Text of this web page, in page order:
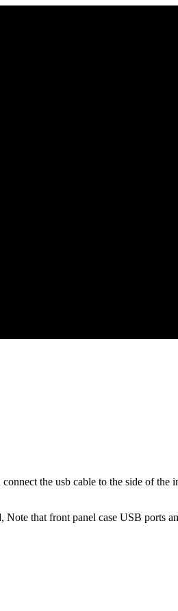
the usb cable to the side of the
that front panel case USB ports